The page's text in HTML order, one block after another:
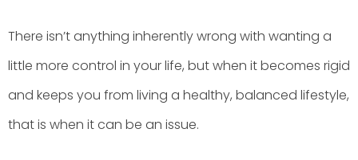
There isn’t anything inherently wrong with wanting a
little more control in your life, but when it becomes rigid
and keeps you from living a healthy, balanced lifestyle,
that is when it can be an issue.